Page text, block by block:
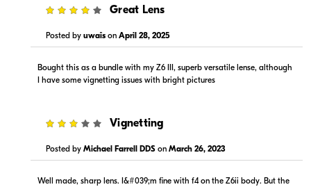
$1,399.00 $1,299.99
$1,399.99
In Stock
$1,299.00
In Stock
Great Lens
Posted by uwaïs on April 28, 2025
Bought this as a bundle with my Z6 III, superb versatile lense, although
I have some vignetting issues with bright pictures
Vignetting
Posted by Michael Farrell DDS on March 26, 2023
Well made, sharp lens. I&#039;m fine with f4 on the Z6ii body. But the